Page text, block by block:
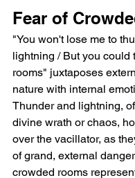
Fear of
"You won't lose me to
lightning / But you could
rooms" juxtaposes
nature with internal
Thunder and lightning,
divine wrath or chaos,
over the vacillator, as
of grand, external
crowded rooms